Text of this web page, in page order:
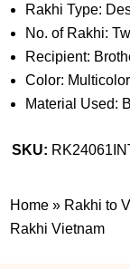
Rakhi Type:
No. of Rakhi:
Recipient:
Color:
Material Used:
SKU:
Home » Rakhi to
Rakhi Vietnam